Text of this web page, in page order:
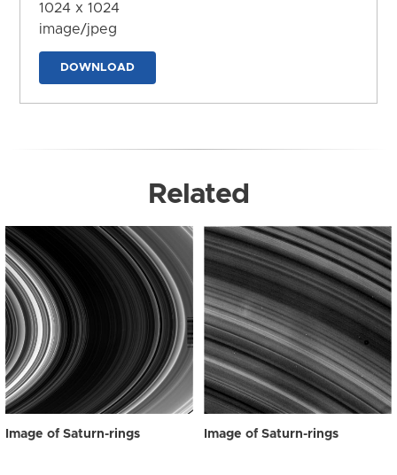
1024 x 1024
image/jpeg
DOWNLOAD
Related
Image of Saturn-rings Image of Saturn-rings